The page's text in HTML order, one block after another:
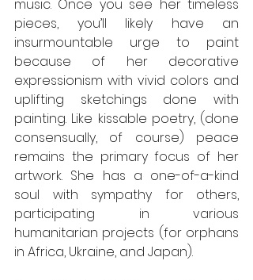
music. Once you see her timeless
pieces, you’ll likely have an
insurmountable urge to paint
because of her decorative
expressionism with vivid colors and
uplifting sketchings done with
painting. Like kissable poetry, (done
consensually, of course) peace
remains the primary focus of her
artwork. She has a one-of-a-kind
soul with sympathy for others,
participating in various
humanitarian projects (for orphans
in Africa, Ukraine, and Japan).